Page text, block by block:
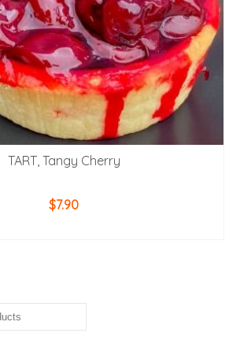
TART, Tangy Cherry
$7.90